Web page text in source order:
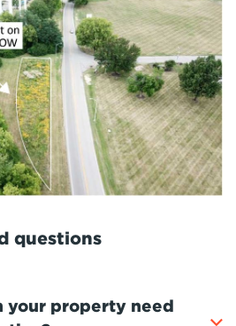
questions
your property need